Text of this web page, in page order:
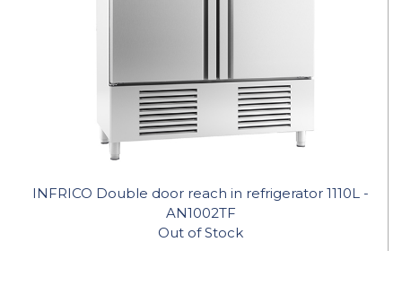
INFRICO Double door reach in refrigerator 1110L -
AN1002TF
Out of Stock